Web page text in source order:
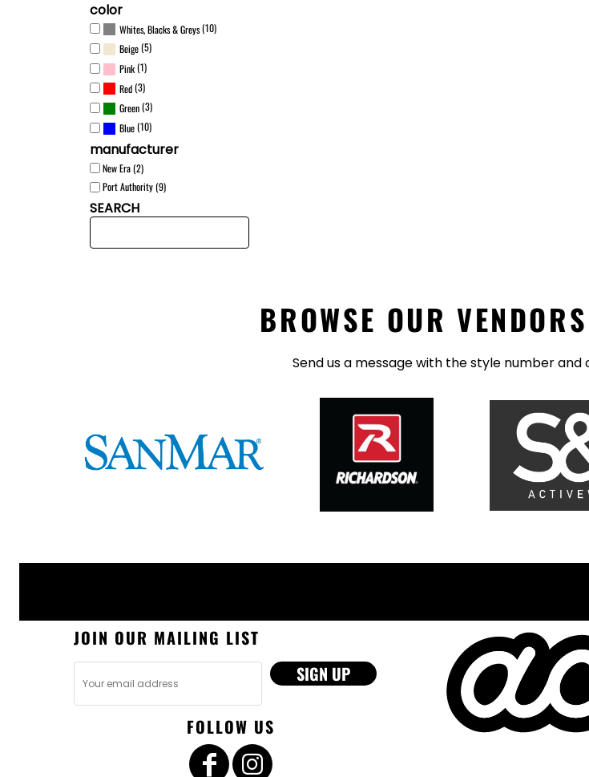
color
Whites, Blacks & Greys(10)
Beige(5)
Pink(1)
Red(3)
Green(3)
Blue(10)
manufacturer
New Era (2)
Port Authority (9)
SEARCH
BROWSE OUR
Send us a message with the style number
JOIN OUR MAILING LIST
SIGN UP
FOLLOW US